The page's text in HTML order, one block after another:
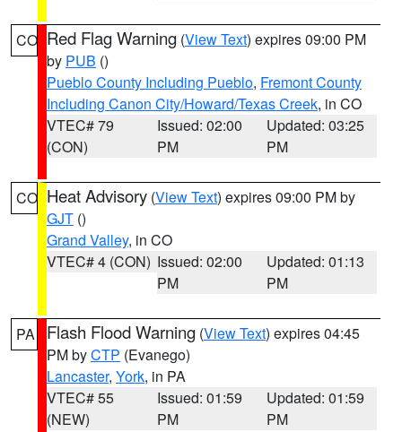
CO Red Flag Warning (View Text) expires 09:00 PM
by PUB ()
Pueblo County Including Pueblo, Fremont County
Including Canon City/Howard/Texas Creek, in CO
VTEC# 79
(CON)
Issued: 02:00
PM
Updated: 03:25
PM
CO Heat Advisory (View Text) expires 09:00 PM by
GJT ()
Grand Valley, in CO
VTEC# 4 (CON) Issued: 02:00
PM
Updated: 01:13
PM
PA Flash Flood Warning (View Text) expires 04:45
PM byCTP (Evanego)
Lancaster, York, in PA
VTEC# 55
(NEW)
Issued: 01:59
PM
Updated: 01:59
PM